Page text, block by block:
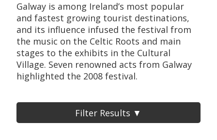
Galway is among Ireland’s most popular
and fastest growing tourist destinations,
and its influence infused the festival from
the music on the Celtic Roots and main
stages to the exhibits in the Cultural
Village. Seven renowned acts from Galway
highlighted the 2008 festival.
Filter Results ▼